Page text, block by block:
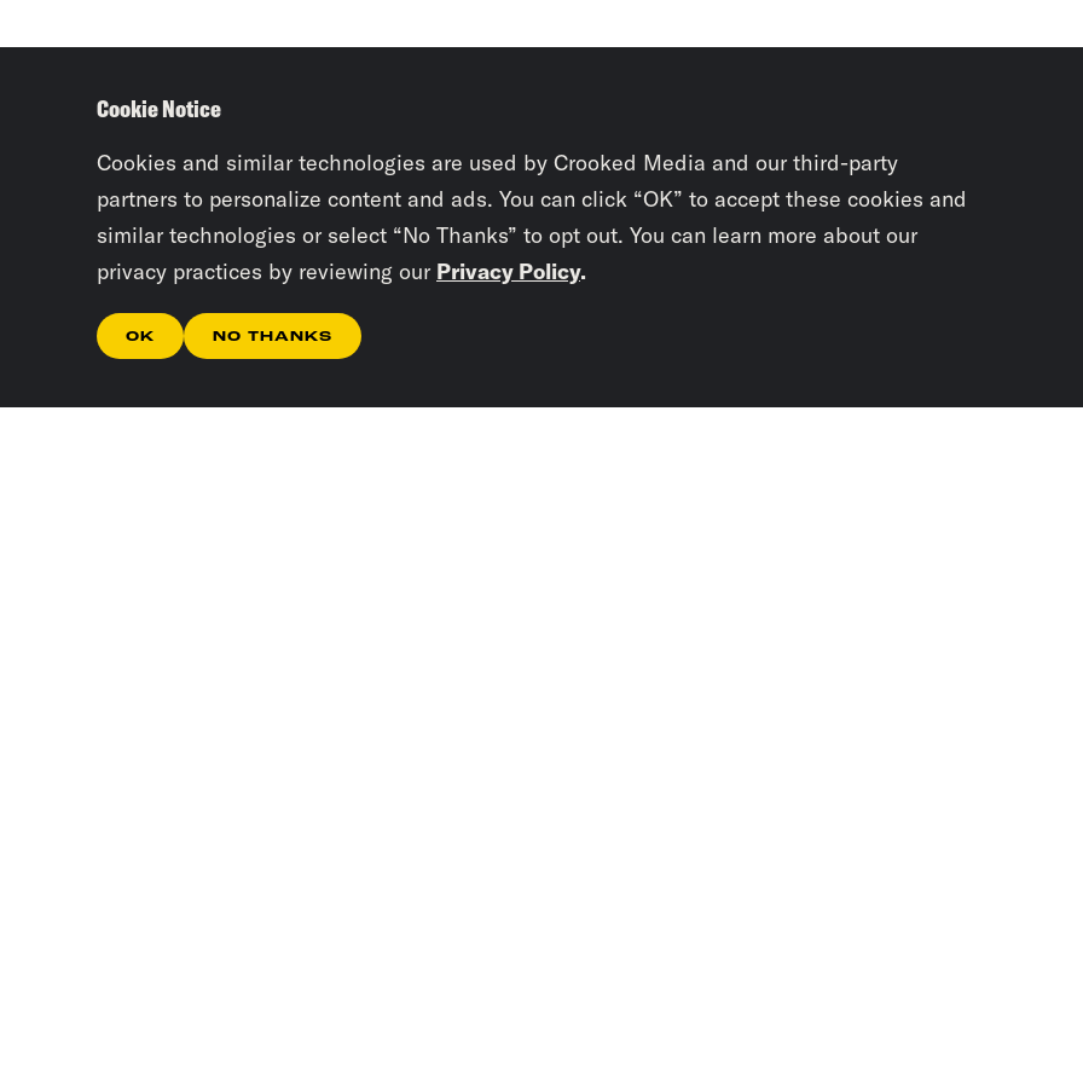
Cookie Notice
Cookies and similar technologies are used by Crooked Media and our third-party
partners to personalize content and ads. You can click “OK” to accept these cookies and
similar technologies or select “No Thanks” to opt out. You can learn more about our
privacy practices by reviewing our Privacy Policy.
OK NO THANKS